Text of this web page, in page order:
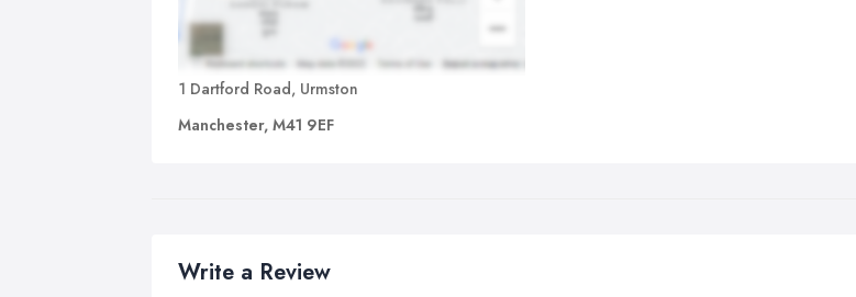
1 Dartford Road, Urmston
Manchester, M41 9EF
Write a Review